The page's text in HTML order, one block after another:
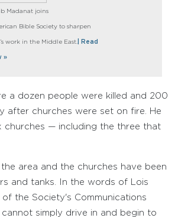
Madanat joins
Bible Society to sharpen
work in the Middle East. | Read
»
a dozen people were killed and 200
after churches were set on fire. He
churches — including the three that
area and the churches have been
and tanks. In the words of Lois
of the Society's Communications
cannot simply drive in and begin to